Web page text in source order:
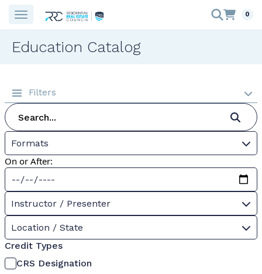
0
Education Catalog
Filters
Formats
On or After:
Instructor / Presenter
Location / State
Credit Types
CRS Designation